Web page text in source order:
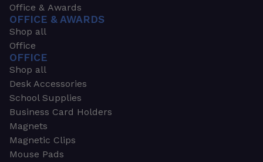
Office & Awards
OFFICE & AWARDS
Shop all
Office
OFFICE
Shop all
Desk Accessories
School Supplies
Business Card Holders
Magnets
Magnetic Clips
Mouse Pads